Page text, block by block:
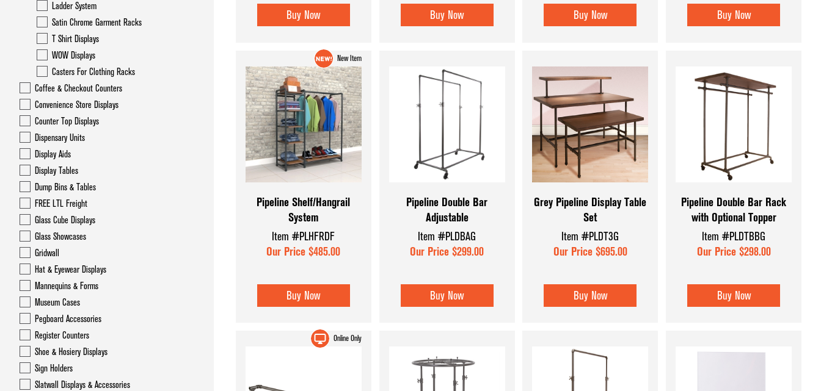
Ladder System
Satin Chrome Garment Racks
T Shirt Displays
WOW Displays
Casters For Clothing Racks
Coffee & Checkout Counters
Convenience Store Displays
Counter Top Displays
Dispensary Units
Display Aids
Display Tables
Dump Bins & Tables
FREE LTL Freight
Glass Cube Displays
Glass Showcases
Gridwall
Hat & Eyewear Displays
Mannequins & Forms
Museum Cases
Pegboard Accessories
Register Counters
Shoe & Hosiery Displays
Sign Holders
Slatwall Displays & Accessories
Buy Now Buy Now Buy Now Buy Now
New Item
Pipeline Shelf/Hangrail
System
Item #PLHFRDF
Our Price $485.00
Buy Now
Pipeline Double Bar
Adjustable
Item #PLDBAG
Our Price $299.00
Buy Now
Grey Pipeline Display Table
Set
Item #PLDT3G
Our Price $695.00
Buy Now
Pipeline Double Bar Rack
with Optional Topper
Item #PLDTBBG
Our Price $298.00
Buy Now
Online Only